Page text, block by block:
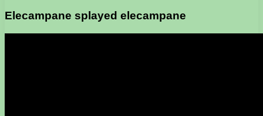
Elecampane splayed elecampane